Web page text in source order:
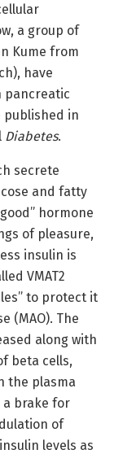
a group of
Kume from
have
pancreatic
published in
Diabetes.
secrete
and fatty
hormone
of pleasure,
insulin is
VMAT2
to protect it
(MAO). The
along with
beta cells,
the plasma
a brake for
of
levels as